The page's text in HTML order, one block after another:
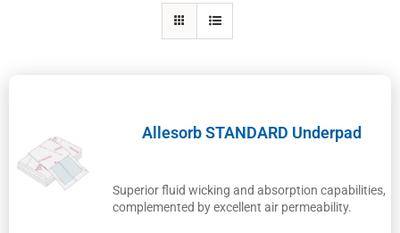
Allesorb STANDARD Underpad
Superior fluid wicking and absorption capabilities,
complemented by excellent air permeability.